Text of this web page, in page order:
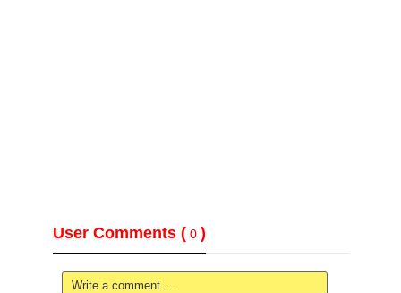
User Comments ( 0 )
Write a comment ...